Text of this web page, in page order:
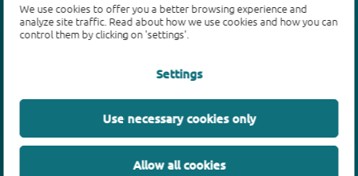
We use cookies to offer you a better browsing experience and
analyze site traffic. Read about how we use cookies and how you can
control them by clicking on 'settings'.
Settings
Use necessary cookies only
Allow all cookies
Products
Bipolar transistors
MOSFETs
SiC power devices
GaN FETs